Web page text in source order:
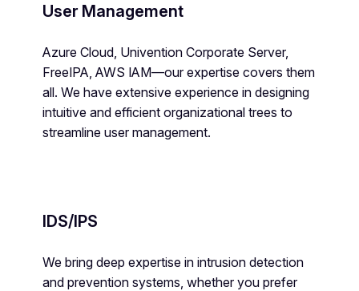
User Management
Azure Cloud, Univention Corporate Server,
FreeIPA, AWS IAM—our expertise covers them
all. We have extensive experience in designing
intuitive and efficient organizational trees to
streamline user management.
IDS/IPS
We bring deep expertise in intrusion detection
and prevention systems, whether you prefer